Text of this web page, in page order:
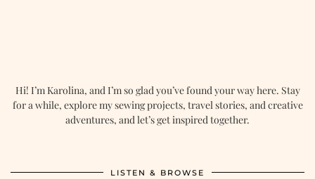
Hi! I’m Karolina, and I’m so glad you’ve found your way here. Stay
for a while, explore my sewing projects, travel stories, and creative
adventures, and let’s get inspired together.
LISTEN & BROWSE